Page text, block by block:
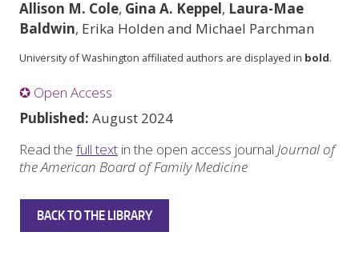
Allison M. Cole, Gina A. Keppel, Laura-Mae
Baldwin, Erika Holden and Michael Parchman
University of Washington affiliated authors are displayed in bold.
✪ Open Access
Published: August 2024
Read the full text in the open access journal Journal of
the American Board of Family Medicine
BACK TO THE LIBRARY